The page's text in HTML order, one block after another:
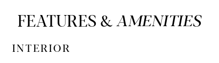
FEATURES &
INTERIOR